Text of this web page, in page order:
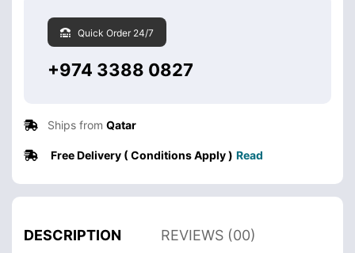
Quick Order 24/7
+974 3388 0827
Ships from Qatar
Free Delivery ( Conditions Apply ) Read
DESCRIPTION REVIEWS (00)